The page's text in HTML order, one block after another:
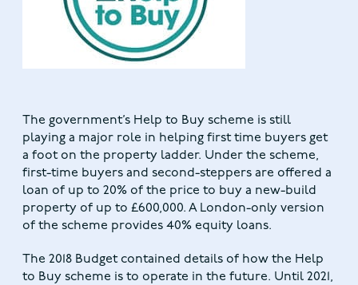
The government’s Help to Buy scheme is still
playing a major role in helping first time buyers get
a foot on the property ladder. Under the scheme,
first-time buyers and second-steppers are offered a
loan of up to 20% of the price to buy a new-build
property of up to £600,000. A London-only version
of the scheme provides 40% equity loans.
The 2018 Budget contained details of how the Help
to Buy scheme is to operate in the future. Until 2021,